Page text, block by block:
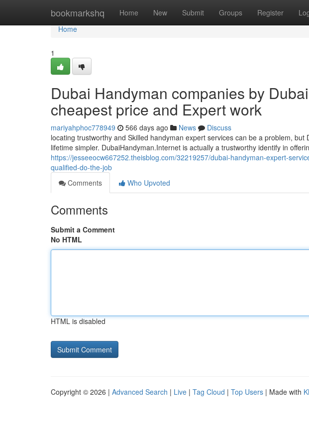
bookmarkshq Home New Submit Groups Register
Home
Home
1
Dubai Handyman companies by
cheapest price and Expert work
mariyahphoc778949 566 days ago News
Discuss
locating trustworthy and Skilled handyman expert services can be a problem,
lifetime simpler. DubaiHandyman.Internet is actually a trustworthy identify in
https://jesseeocw667252.theisblog.com/32219257/dubai-handyman-expert-
qualified-do-the-job
Comments
Who Upvoted
Comments
Submit a Comment
No HTML
HTML is disabled
Copyright © 2026 | Advanced Search | Live | Tag Cloud | Top Users | Made with